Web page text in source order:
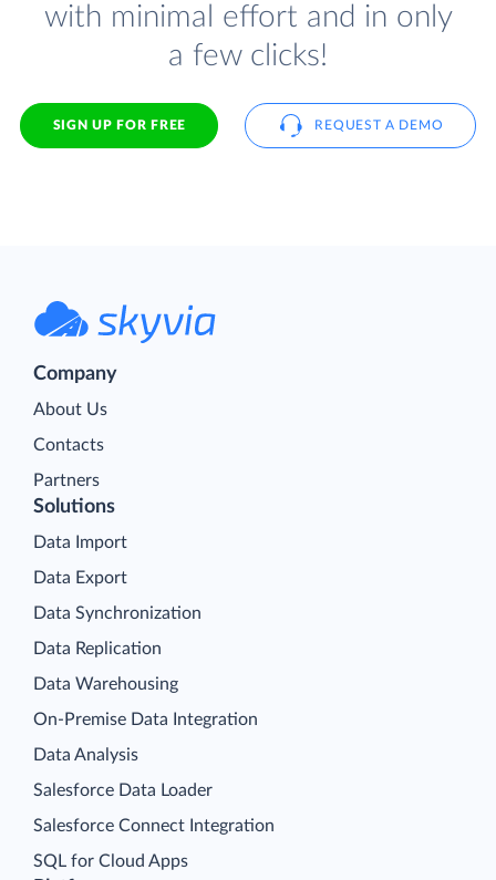
with minimal effort and in only
a few clicks!
SIGN UP FOR FREE REQUEST A DEMO
Company
About Us
Contacts
Partners
Solutions
Data Import
Data Export
Data Synchronization
Data Replication
Data Warehousing
On-Premise Data Integration
Data Analysis
Salesforce Data Loader
Salesforce Connect Integration
SQL for Cloud Apps